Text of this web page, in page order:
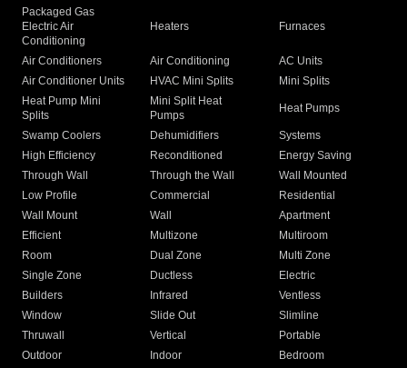
Packaged Gas
Electric Air
Conditioning
Heaters Furnaces
Air Conditioners Air Conditioning
AC Units
Air Conditioner Units
HVAC Mini Splits
Mini Splits
Heat Pump Mini
Splits
Mini Split Heat
Pumps
Heat Pumps
Swamp Coolers Dehumidifiers
Systems
High Efficiency
Reconditioned
Energy Saving
Through Wall
Through the Wall
Wall Mounted
Low Profile
Commercial
Residential
Wall Mount
Wall
Apartment
Efficient
Multizone
Multiroom
Room
Dual Zone
Multi Zone
Single Zone
Ductless
Electric
Builders
Infrared
Ventless
Window
Slide Out
Slimline
Thruwall
Vertical
Portable
Outdoor
Indoor
Bedroom